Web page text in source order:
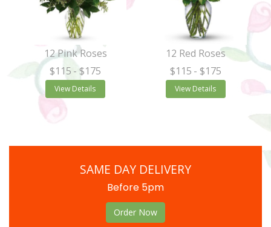
12 Pink Roses
$115 - $175
View Details
12 Red Roses
$115 - $175
View Details
SAME DAY DELIVERY
Before 5pm
Order Now